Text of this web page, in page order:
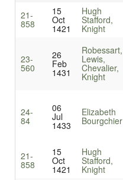
21-
858
15
Oct
1421
Hugh
Stafford,
Knight
23-
560
26
Feb
1431
Robessart,
Lewis,
Chevalier,
Knight
24-
84
06
Jul
1433
Elizabeth
Bourgchier
21-
858
15
Oct
1421
Hugh
Stafford,
Knight